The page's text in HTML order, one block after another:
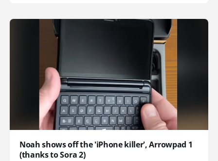
Noah shows off the 'iPhone killer', Arrowpad 1
(thanks to Sora 2)